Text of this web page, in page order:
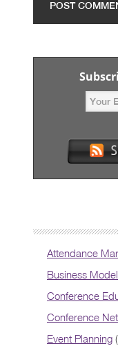
Attendance
Business Model
Conference
Conference
Event Planning